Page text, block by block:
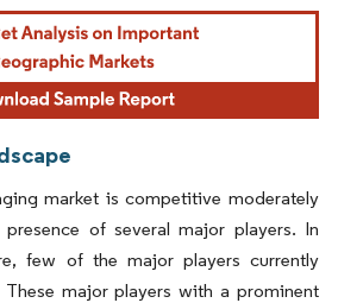
Reuse requires attribution under CC BY 4.0.
market is competitive moderately
of several major players. In
few of the major players currently
major players with a prominent